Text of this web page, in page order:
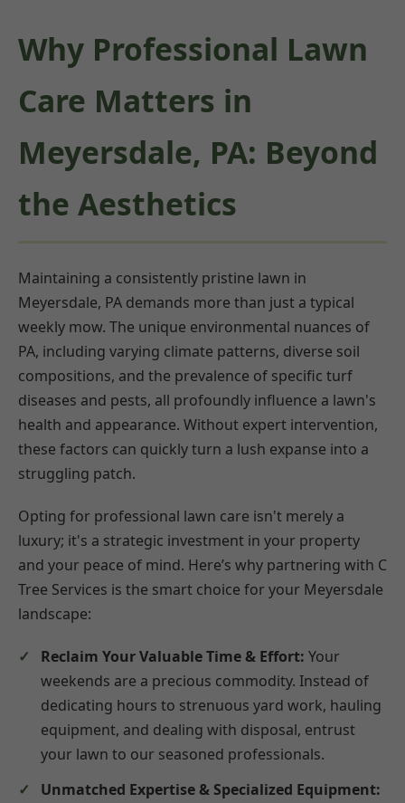
Why Professional Lawn
Care Matters in
Meyersdale, PA: Beyond
the Aesthetics
Maintaining a consistently pristine lawn in
Meyersdale, PA demands more than just a typical
weekly mow. The unique environmental nuances of
PA, including varying climate patterns, diverse soil
compositions, and the prevalence of specific turf
diseases and pests, all profoundly influence a lawn's
health and appearance. Without expert intervention,
these factors can quickly turn a lush expanse into a
struggling patch.
Opting for professional lawn care isn't merely a
luxury; it's a strategic investment in your property
and your peace of mind. Here’s why partnering with C
Tree Services is the smart choice for your Meyersdale
landscape:
Reclaim Your Valuable Time & Effort: Your
weekends are a precious commodity. Instead of
dedicating hours to strenuous yard work, hauling
equipment, and dealing with disposal, entrust
your lawn to our seasoned professionals.
Unmatched Expertise & Specialized Equipment: